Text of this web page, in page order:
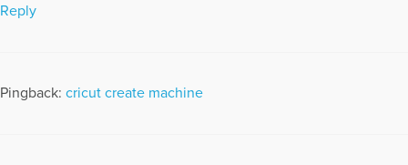
Reply
Pingback: cricut create machine